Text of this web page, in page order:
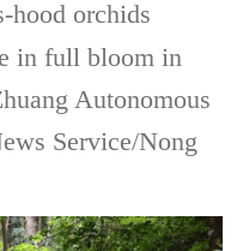
hood orchids
in full bloom in
Autonomous
Service/Nong